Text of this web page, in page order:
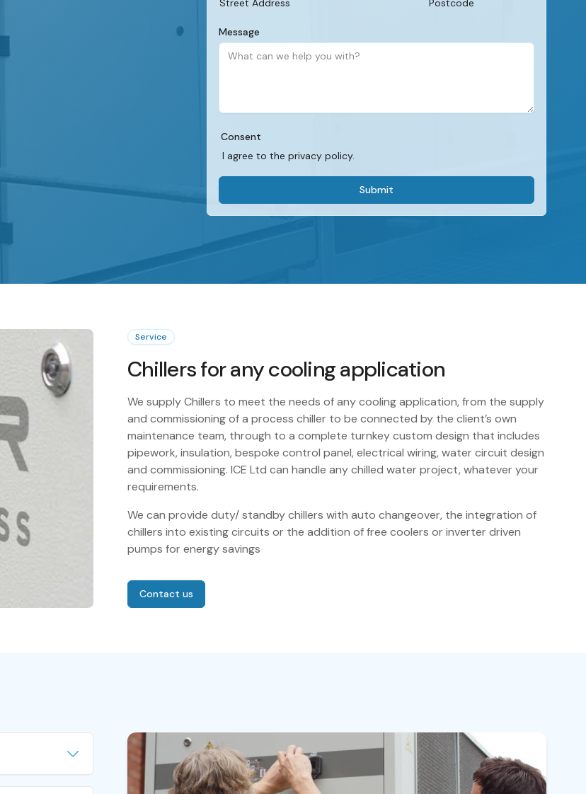
Street Address Postcode
Message
Consent
I agree to the privacy policy.
Service
Chillers for any cooling application
We supply Chillers to meet the needs of any cooling application, from the supply
and commissioning of a process chiller to be connected by the client’s own
maintenance team, through to a complete turnkey custom design that includes
pipework, insulation, bespoke control panel, electrical wiring, water circuit design
and commissioning. ICE Ltd can handle any chilled water project, whatever your
requirements.
We can provide duty/ standby chillers with auto changeover, the integration of
chillers into existing circuits or the addition of free coolers or inverter driven
pumps for energy savings
Contact us